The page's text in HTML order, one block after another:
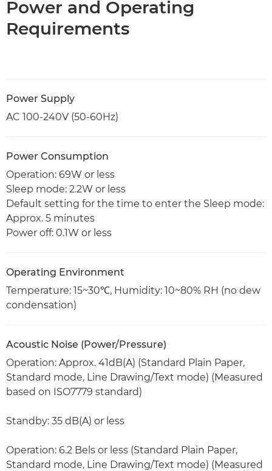
Power and Operating
Requirements
Power Supply
AC 100-240V (50-60Hz)
Power Consumption
Operation: 69W or less
Sleep mode: 2.2W or less
Default setting for the time to enter the Sleep mode:
Approx. 5 minutes
Power off: 0.1W or less
Operating Environment
Temperature: 15~30℃, Humidity: 10~80% RH (no dew
condensation)
Acoustic Noise (Power/Pressure)
Operation: Approx. 41dB(A) (Standard Plain Paper,
Standard mode, Line Drawing/Text mode) (Measured
based on ISO7779 standard)
Standby: 35 dB(A) or less
Operation: 6.2 Bels or less (Standard Plain Paper,
Standard mode, Line Drawing/Text mode) (Measured